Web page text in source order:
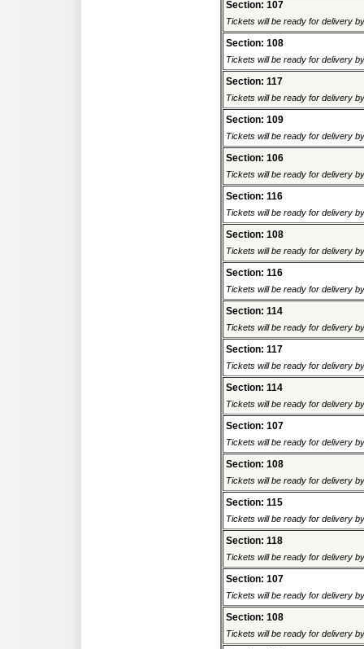
Section: 107
Tickets will be ready for delivery
Section: 108
Tickets will be ready for delivery
Section: 117
Tickets will be ready for delivery
Section: 109
Tickets will be ready for delivery
Section: 106
Tickets will be ready for delivery
Section: 116
Tickets will be ready for delivery
Section: 108
Tickets will be ready for delivery
Section: 116
Tickets will be ready for delivery
Section: 114
Tickets will be ready for delivery
Section: 117
Tickets will be ready for delivery
Section: 114
Tickets will be ready for delivery
Section: 107
Tickets will be ready for delivery
Section: 108
Tickets will be ready for delivery
Section: 115
Tickets will be ready for delivery
Section: 118
Tickets will be ready for delivery
Section: 107
Tickets will be ready for delivery
Section: 108
Tickets will be ready for delivery